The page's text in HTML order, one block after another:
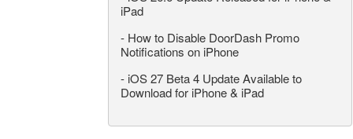
iPad
- How to Disable DoorDash Promo
Notifications on iPhone
- iOS 27 Beta 4 Update Available to
Download for iPhone & iPad